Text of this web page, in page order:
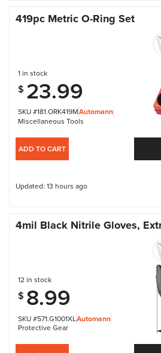
419pc Metric O-Ring Set
SKU #181.ORK419MAutomann
Miscellaneous Tools
1 in stock
$ 23.99
ADD TO CART
Updated: 13 hours ago
4mil Black Nitrile Gloves,
SKU #571.G1001XLAutomann
Protective Gear
12 in stock
$ 8.99